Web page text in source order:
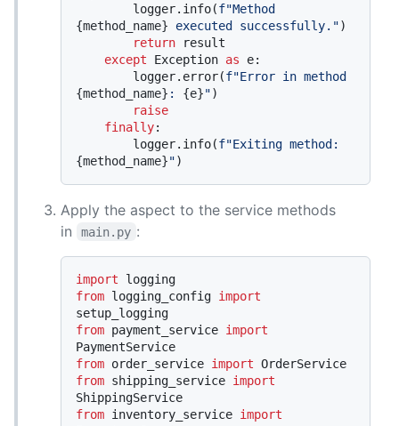
        logger.info(
{method_name} executed successfully.")
return result
except Exception as e:
        logger.error(
{method_name} : {e}")
raise
finally:
        logger.info(
{method_name}"
Apply the aspect to the service methods
in
main.py :
import
from logging_config import
from payment_service import
from order_service import
from shipping_service import
from inventory_service import